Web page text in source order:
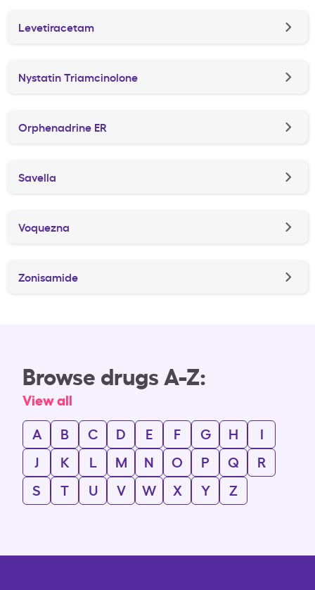
Levetiracetam
Nystatin Triamcinolone
Orphenadrine ER
Savella
Voquezna
Zonisamide
Browse drugs A-Z:
View all
A
B C D E F G H
I
J
K L M N O P Q
R
S
T U V W X Y Z